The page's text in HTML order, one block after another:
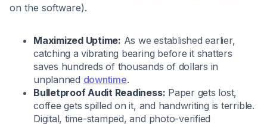
on the software).
Maximized Uptime: As we established earlier,
catching a vibrating bearing before it shatters
saves hundreds of thousands of dollars in
unplanned downtime.
Bulletproof Audit Readiness: Paper gets lost,
coffee gets spilled on it, and handwriting is terrible.
Digital, time-stamped, and photo-verified